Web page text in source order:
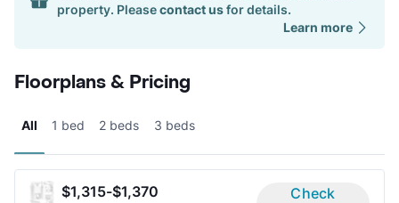
property. Pleasecontact usfor details.
Learn more
Floorplans & Pricing
All 1 bed 2 beds 3 beds
$1,315-$1,370
Check